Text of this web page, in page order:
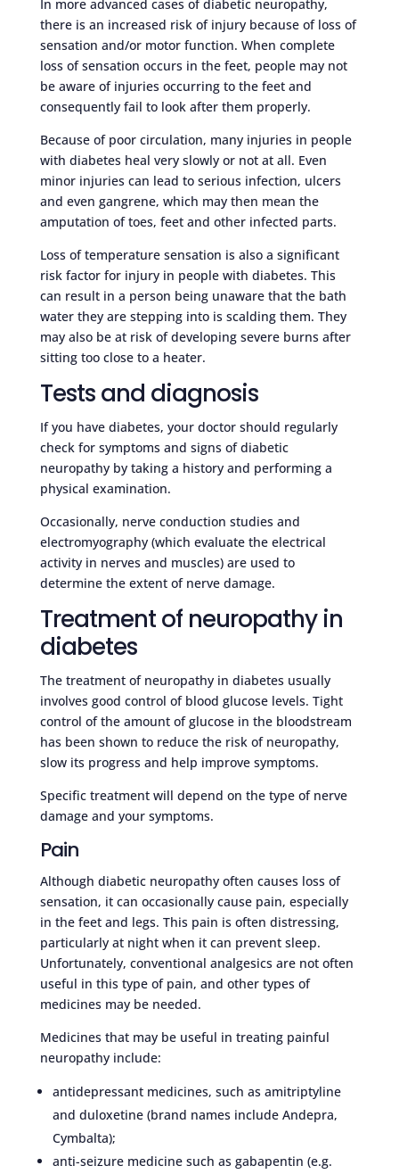
In more advanced cases of diabetic neuropathy,
there is an increased risk of injury because of loss of
sensation and/or motor function. When complete
loss of sensation occurs in the feet, people may not
be aware of injuries occurring to the feet and
consequently fail to look after them properly.
Because of poor circulation, many injuries in people
with diabetes heal very slowly or not at all. Even
minor injuries can lead to serious infection, ulcers
and even gangrene, which may then mean the
amputation of toes, feet and other infected parts.
Loss of temperature sensation is also a significant
risk factor for injury in people with diabetes. This
can result in a person being unaware that the bath
water they are stepping into is scalding them. They
may also be at risk of developing severe burns after
sitting too close to a heater.
Tests and diagnosis
If you have diabetes, your doctor should regularly
check for symptoms and signs of diabetic
neuropathy by taking a history and performing a
physical examination.
Occasionally, nerve conduction studies and
electromyography (which evaluate the electrical
activity in nerves and muscles) are used to
determine the extent of nerve damage.
Treatment of neuropathy in
diabetes
The treatment of neuropathy in diabetes usually
involves good control of blood glucose levels. Tight
control of the amount of glucose in the bloodstream
has been shown to reduce the risk of neuropathy,
slow its progress and help improve symptoms.
Specific treatment will depend on the type of nerve
damage and your symptoms.
Pain
Although diabetic neuropathy often causes loss of
sensation, it can occasionally cause pain, especially
in the feet and legs. This pain is often distressing,
particularly at night when it can prevent sleep.
Unfortunately, conventional analgesics are not often
useful in this type of pain, and other types of
medicines may be needed.
Medicines that may be useful in treating painful
neuropathy include:
antidepressant medicines, such as amitriptyline
and duloxetine (brand names include Andepra,
Cymbalta);
anti-seizure medicine such as gabapentin (e.g.